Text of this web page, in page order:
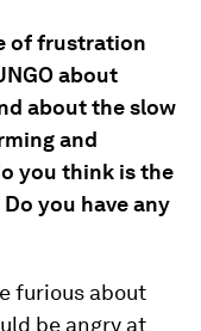
of frustration
about
about the slow
and
you think is the
you have any
furious about
be angry at